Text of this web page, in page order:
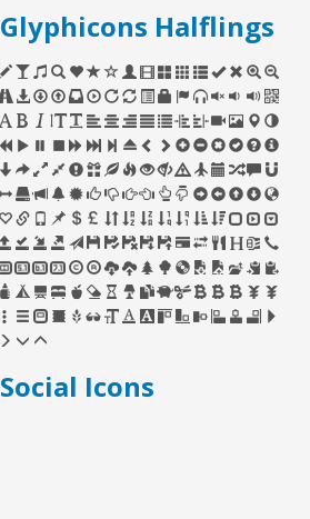
Glyphicons Halflings
Social Icons